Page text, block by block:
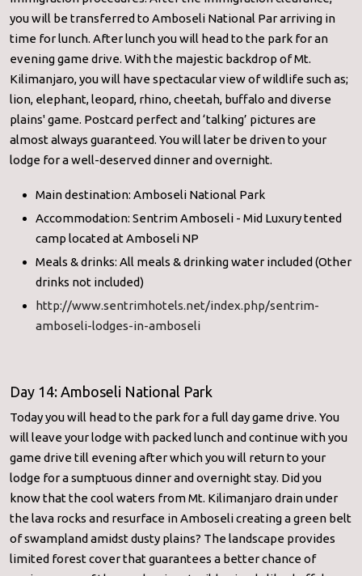
you will be transferred to Amboseli National Par arriving in
time for lunch. After lunch you will head to the park for an
evening game drive. With the majestic backdrop of Mt.
Kilimanjaro, you will have spectacular view of wildlife such as;
lion, elephant, leopard, rhino, cheetah, buffalo and diverse
plains' game. Postcard perfect and ‘talking’ pictures are
almost always guaranteed. You will later be driven to your
lodge for a well-deserved dinner and overnight.
Main destination: Amboseli National Park
Accommodation: Sentrim Amboseli - Mid Luxury tented
camp located at Amboseli NP
Meals & drinks: All meals & drinking water included (Other
drinks not included)
http://www.sentrimhotels.net/index.php/sentrim-
amboseli-lodges-in-amboseli
Day 14: Amboseli National Park
Today you will head to the park for a full day game drive. You
will leave your lodge with packed lunch and continue with you
game drive till evening after which you will return to your
lodge for a sumptuous dinner and overnight stay. Did you
know that the cool waters from Mt. Kilimanjaro drain under
the lava rocks and resurface in Amboseli creating a green belt
of swampland amidst dusty plains? The landscape provides
limited forest cover that guarantees a better chance of